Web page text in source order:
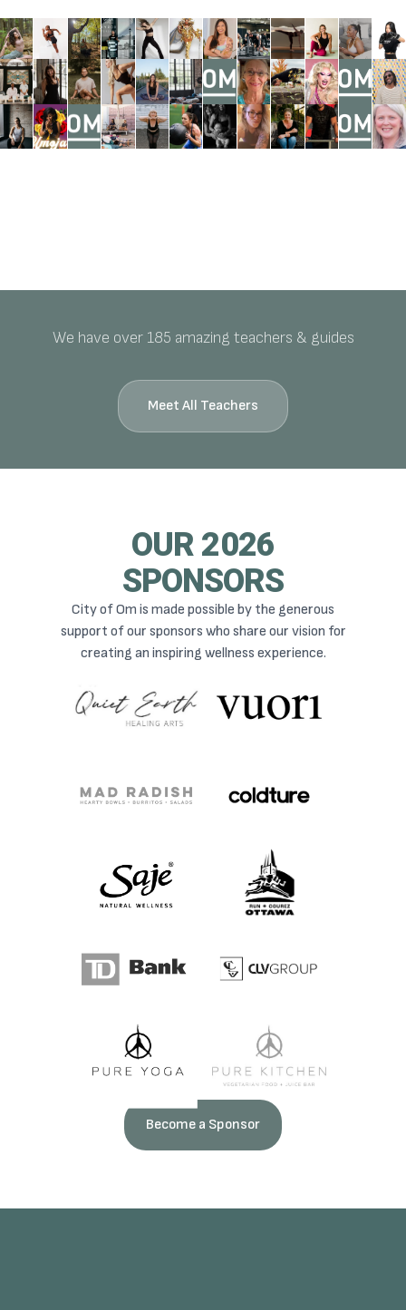
We have over 185 amazing teachers & guides
Meet All Teachers
OUR 2026
SPONSORS
City of Om is made possible by the generous
support of our sponsors who share our vision for
creating an inspiring wellness experience.
Become a Sponsor